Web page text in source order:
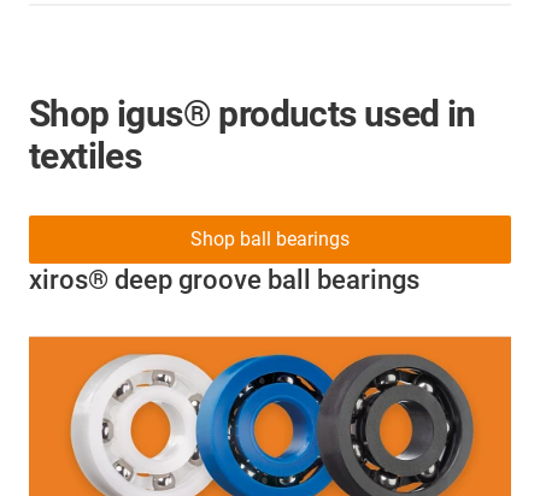
Shop igus® products used in
textiles
xiros® deep groove ball bearings
Shop ball bearings